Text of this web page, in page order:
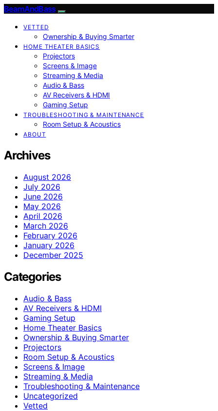
BeamAndBass
VETTED
Ownership & Buying Smarter
HOME THEATER BASICS
Projectors
Screens & Image
Streaming & Media
Audio & Bass
AV Receivers & HDMI
Gaming Setup
TROUBLESHOOTING & MAINTENANCE
Room Setup & Acoustics
ABOUT
Archives
August 2026
July 2026
June 2026
May 2026
April 2026
March 2026
February 2026
January 2026
December 2025
Categories
Audio & Bass
AV Receivers & HDMI
Gaming Setup
Home Theater Basics
Ownership & Buying Smarter
Projectors
Room Setup & Acoustics
Screens & Image
Streaming & Media
Troubleshooting & Maintenance
Uncategorized
Vetted